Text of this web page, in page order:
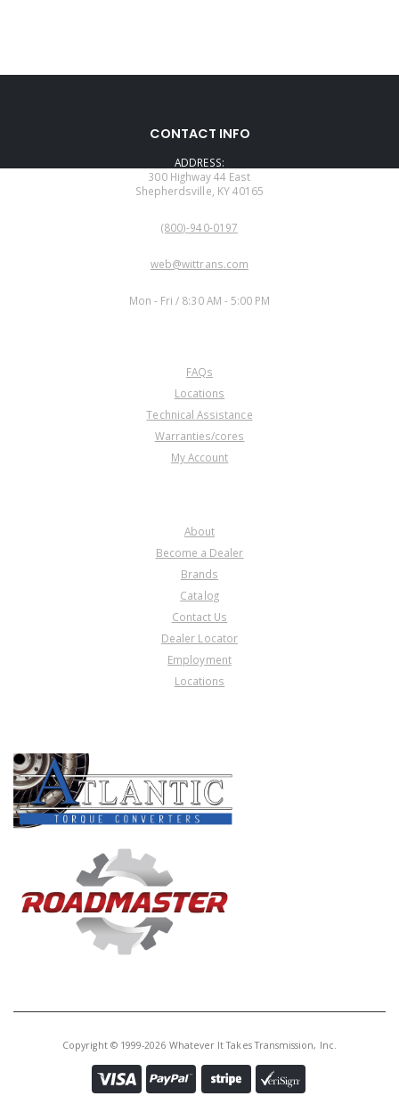
CONTACT INFO
ADDRESS:
300 Highway 44 East
Shepherdsville, KY 40165
(800)-940-0197
web@wittrans.com
Mon - Fri / 8:30 AM - 5:00 PM
FAQs
Locations
Technical Assistance
Warranties/cores
My Account
About
Become a Dealer
Brands
Catalog
Contact Us
Dealer Locator
Employment
Locations
Copyright © 1999-2026 Whatever It Takes Transmission, Inc.